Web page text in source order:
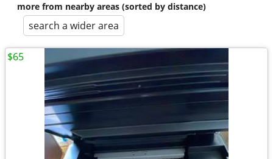
more from nearby areas (sorted by distance)
search a wider area
$65